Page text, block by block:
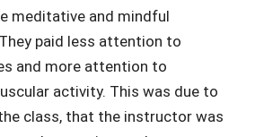
meditative and mindful
paid less attention to
and more attention to
activity. This was due to
class, that the instructor was